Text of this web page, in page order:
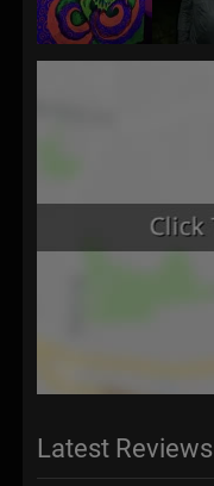
Latest Reviews